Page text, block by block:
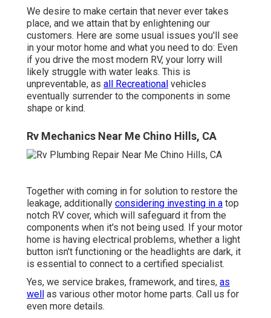
We desire to make certain that never ever takes
place, and we attain that by enlightening our
customers. Here are some usual issues you'll see
in your motor home and what you need to do: Even
if you drive the most modern RV, your lorry will
likely struggle with water leaks. This is
unpreventable, as all Recreational vehicles
eventually surrender to the components in some
shape or kind.
Rv Mechanics Near Me Chino Hills, CA
Together with coming in for solution to restore the
leakage, additionally considering investing in a top
notch RV cover, which will safeguard it from the
components when it's not being used. If your motor
home is having electrical problems, whether a light
button isn't functioning or the headlights are dark, it
is essential to connect to a certified specialist.
Yes, we service brakes, framework, and tires, as
well as various other motor home parts. Call us for
even more details.